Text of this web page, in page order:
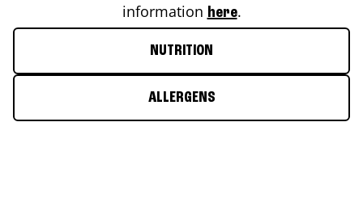
information here.
NUTRITION
ALLERGENS